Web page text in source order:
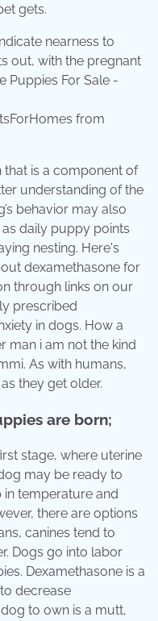
gets.
from
that is a component of
understanding of the
behavior may also
daily puppy points
nesting. Here's
dexamethasone for
through links on our
prescribed
in dogs. How a
man i am not the kind
As with humans,
they get older.
are born;
stage, where uterine
may be ready to
in temperature and
there are options
canines tend to
Dogs go into labor
Dexamethasone is a
decrease
to own is a mutt,